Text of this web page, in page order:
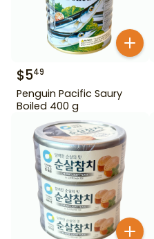
$549
Penguin Pacific Saury
Boiled 400 g